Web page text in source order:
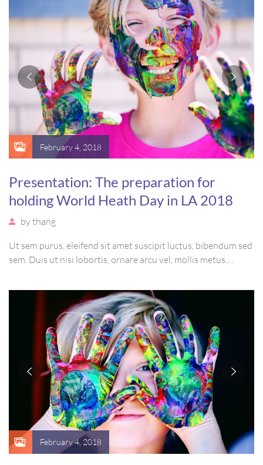
ornare arcu vel, mollis metus.
February 4, 2018
Presentation: The preparation for
holding World Heath Day in LA 2018
bythang
Ut sem purus, eleifend sit amet suscipit luctus, bibendum sed
sem. Duis ut nisi lobortis, ornare arcu vel, mollis metus.
massa. Etiam eu magna a ex euismod euismod eu ac purus.
Pellentesque efficitur tristique sollicitudin.
February 4, 2018